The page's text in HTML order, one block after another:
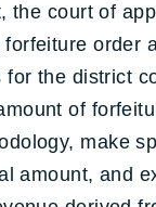
the court of
order
for the district
of
make
amount, and